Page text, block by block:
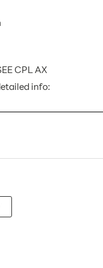
CPL AX
info: